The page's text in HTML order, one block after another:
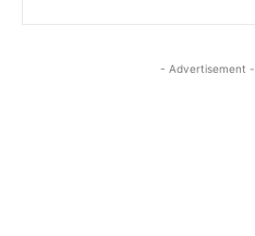
- Advertisement -